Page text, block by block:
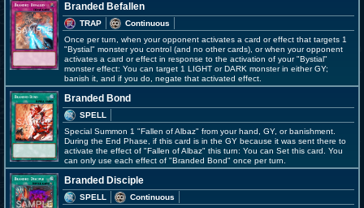
Branded Befallen
TRAP
Continuous
Once per turn, when your opponent activates a card or effect that targets 1
"Bystial" monster you control (and no other cards), or when your opponent
activates a card or effect in response to the activation of your "Bystial"
monster effect: You can target 1 LIGHT or DARK monster in either GY;
banish it, and if you do, negate that activated effect.
Branded Bond
SPELL
Special Summon 1 "Fallen of Albaz" from your hand, GY, or banishment.
During the End Phase, if this card is in the GY because it was sent there to
activate the effect of "Fallen of Albaz" this turn: You can Set this card. You
can only use each effect of "Branded Bond" once per turn.
Branded Disciple
SPELL
Continuous